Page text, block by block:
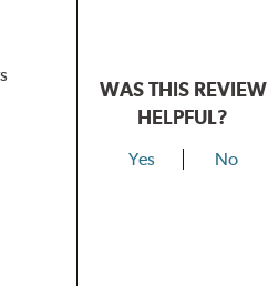
WAS THIS REVIEW
HELPFUL?
Yes No